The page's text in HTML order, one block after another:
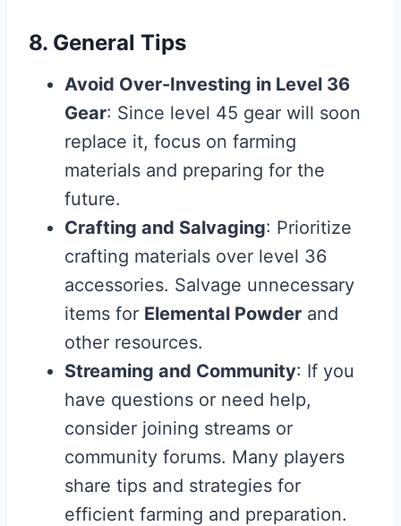
8. General Tips
Avoid Over-Investing in Level 36
Gear: Since level 45 gear will soon
replace it, focus on farming
materials and preparing for the
future.
Crafting and Salvaging: Prioritize
crafting materials over level 36
accessories. Salvage unnecessary
items for Elemental Powder and
other resources.
Streaming and Community: If you
have questions or need help,
consider joining streams or
community forums. Many players
share tips and strategies for
efficient farming and preparation.